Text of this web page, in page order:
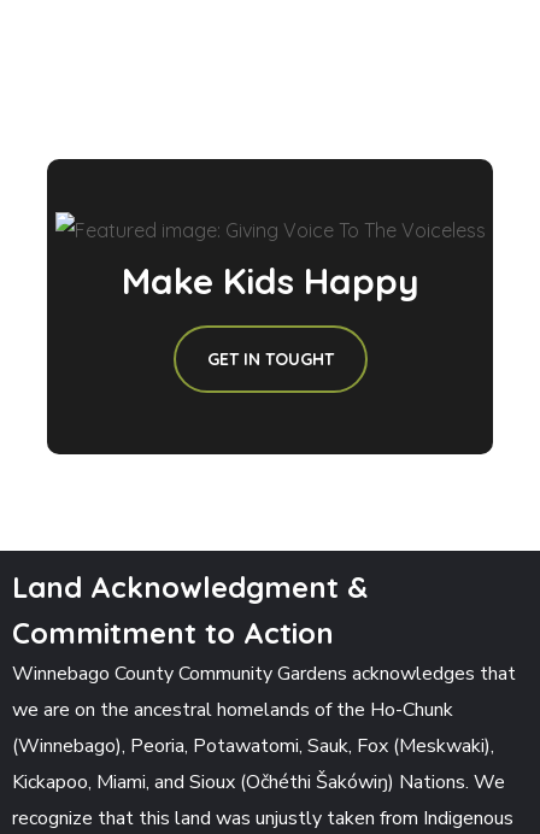
Make Kids Happy
GET IN TOUGHT
Land Acknowledgment &
Commitment to Action
Winnebago County Community Gardens acknowledges that
we are on the ancestral homelands of the Ho-Chunk
(Winnebago), Peoria, Potawatomi, Sauk, Fox (Meskwaki),
Kickapoo, Miami, and Sioux (Očhéthi Šakówiŋ) Nations. We
recognize that this land was unjustly taken from Indigenous